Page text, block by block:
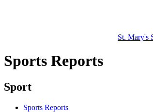
St. Mary's
Sports Reports
Sport
Sports Reports